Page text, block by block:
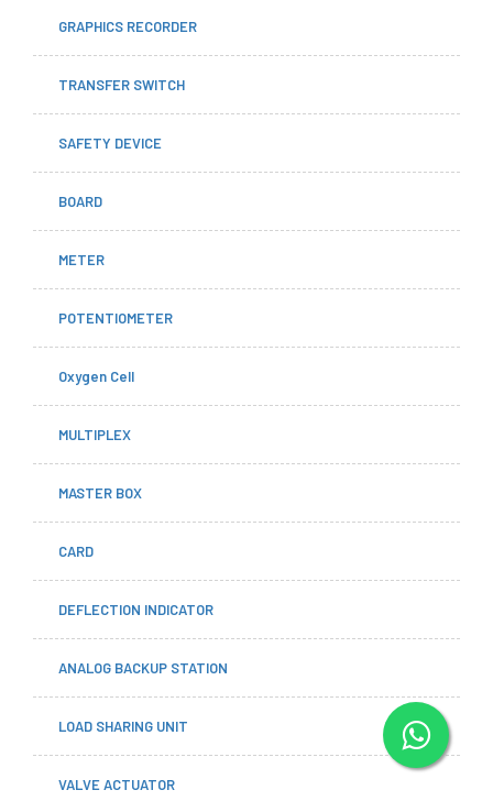
GRAPHICS RECORDER
TRANSFER SWITCH
SAFETY DEVICE
BOARD
METER
POTENTIOMETER
Oxygen Cell
MULTIPLEX
MASTER BOX
CARD
DEFLECTION INDICATOR
ANALOG BACKUP STATION
LOAD SHARING UNIT
VALVE ACTUATOR